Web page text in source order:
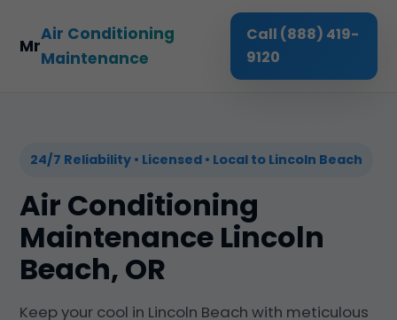
Mr
Air Conditioning
Maintenance
Call (888) 419-
9120
24/7 Reliability • Licensed • Local to Lincoln Beach
Air Conditioning
Maintenance Lincoln
Beach, OR
Keep your cool in Lincoln Beach with meticulous